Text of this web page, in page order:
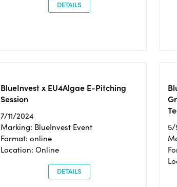
DETAILS
BlueInvest x EU4Algae E-Pitching
Session
7/11/2024
Marking: BlueInvest Event
Format: online
Location: Online
DETAILS
5/